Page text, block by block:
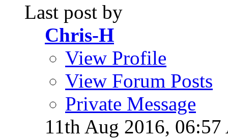
Last post by
Chris-H
View Profile
View Forum Posts
Private Message
11th Aug 2016,